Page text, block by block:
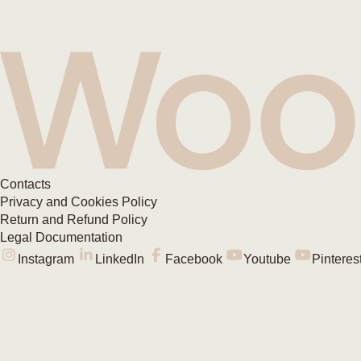
Contacts
Privacy and Cookies Policy
Return and Refund Policy
Legal Documentation
Instagram
LinkedIn Facebook Youtube